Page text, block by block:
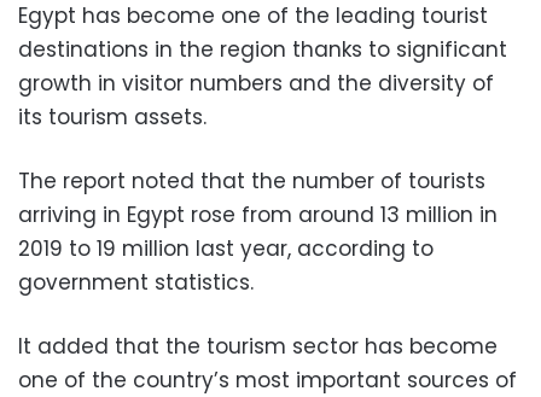
Egypt has become one of the leading tourist
destinations in the region thanks to significant
growth in visitor numbers and the diversity of
its tourism assets.
The report noted that the number of tourists
arriving in Egypt rose from around 13 million in
2019 to 19 million last year, according to
government statistics.
It added that the tourism sector has become
one of the country’s most important sources of